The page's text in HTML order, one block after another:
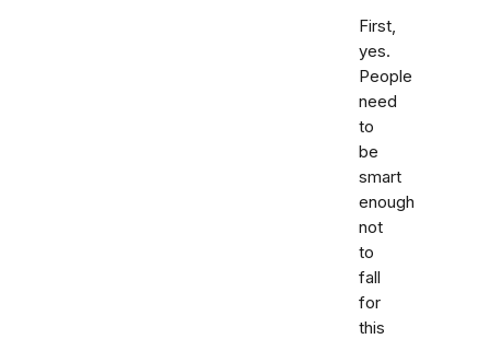
First,
yes.
People
need
to
be
smart
enough
not
to
fall
for
this